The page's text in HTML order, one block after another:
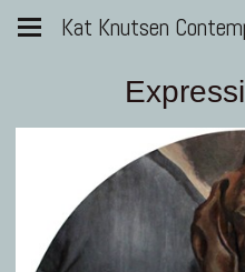
Kat Knutsen